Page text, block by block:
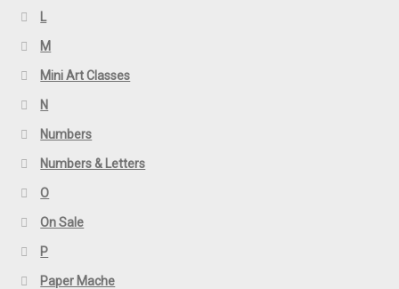
L
M
Mini Art Classes
N
Numbers
Numbers & Letters
O
On Sale
P
Paper Mache